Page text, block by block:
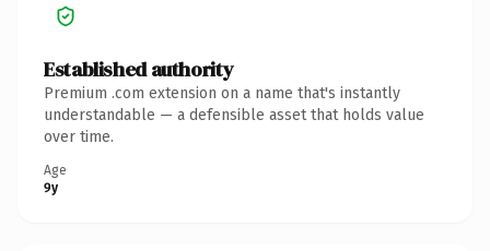
Established authority
Premium .com extension on a name that's instantly
understandable — a defensible asset that holds value
over time.
Age
9y